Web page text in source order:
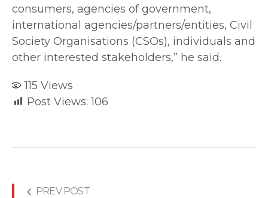
consumers, agencies of government,
international agencies/partners/entities, Civil
Society Organisations (CSOs), individuals and
other interested stakeholders,” he said.
115 Views
Post Views: 106
PREV POST